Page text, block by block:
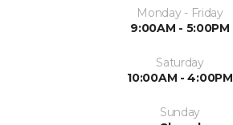
Monday - Friday
9:00AM - 5:00PM
Saturday
10:00AM - 4:00PM
Sunday